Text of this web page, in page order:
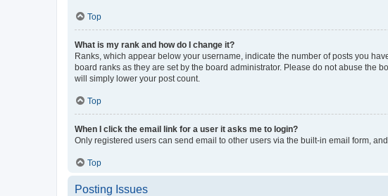
Top
What is my rank and how do I change it?
Ranks, which appear below your username, indicate the number of posts you
board ranks as they are set by the board administrator. Please do not abuse the
will simply lower your post count.
Top
When I click the email link for a user it asks me to login?
Only registered users can send email to other users via the built-in email form,
Top
Posting Issues